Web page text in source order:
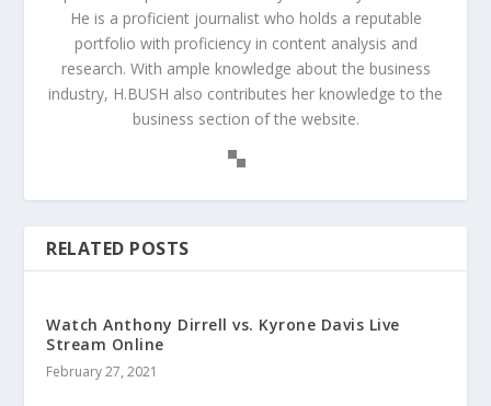
He is a proficient journalist who holds a reputable
portfolio with proficiency in content analysis and
research. With ample knowledge about the business
industry, H.BUSH also contributes her knowledge to the
business section of the website.
RELATED POSTS
Watch Anthony Dirrell vs. Kyrone Davis Live
Stream Online
February 27, 2021